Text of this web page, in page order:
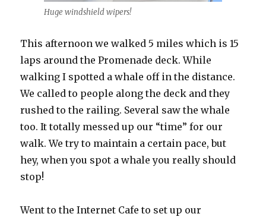
Huge windshield wipers!
This afternoon we walked 5 miles which is 15
laps around the Promenade deck. While
walking I spotted a whale off in the distance.
We called to people along the deck and they
rushed to the railing. Several saw the whale
too. It totally messed up our “time” for our
walk. We try to maintain a certain pace, but
hey, when you spot a whale you really should
stop!
Went to the Internet Cafe to set up our